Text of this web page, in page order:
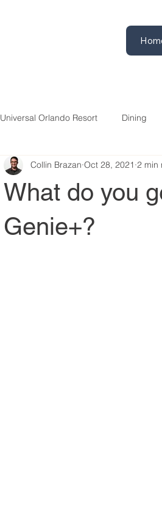
Universal Orlando Resort Dining
What do you
Genie+?
Collin Brazan Oct 28, 2021 2 min